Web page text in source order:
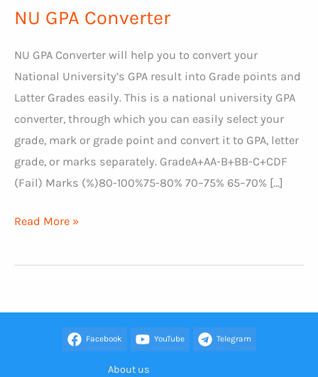
NU GPA Converter
NU GPA Converter will help you to convert your
National University’s GPA result into Grade points and
Latter Grades easily. This is a national university GPA
converter, through which you can easily select your
grade, mark or grade point and convert it to GPA, letter
grade, or marks separately. GradeA+AA-B+BB-C+CDF
(Fail) Marks (%)80-100%75-80% 70–75% 65–70% […]
NU
Converter
Read More »
Facebook YouTube Telegram
About us